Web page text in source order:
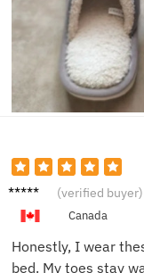
Jake R. (verified buyer)
Canada
Honestly, I wear
bed. My toes stay